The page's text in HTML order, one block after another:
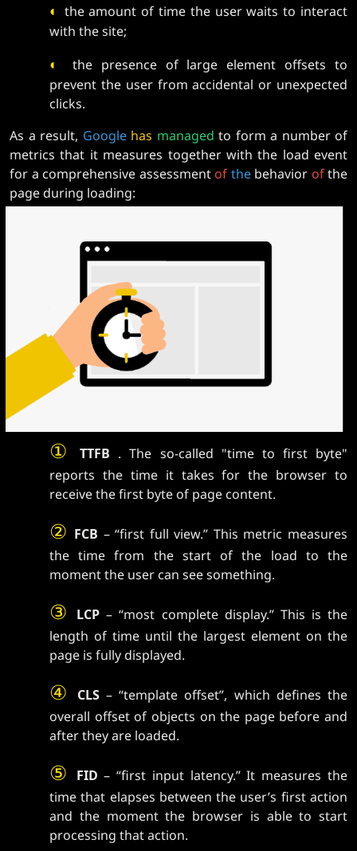
◐ the amount of time the user waits to interact
with the site;
◐
the presence of large element offsets to
prevent the user from accidental or unexpected
clicks.
As a result, Google has managed to form a number of
metrics that it measures together with the load event
for a comprehensive assessment of thebehavior ofthe
page during loading:
① TTFB . The so-called "time to first byte"
reports the time it takes for the browser to
receive the first byte of page content.
② FCB – “first full view.” This metric measures
the time from the start of the load to the
moment the user can see something.
③ LCP – “most complete display.” This is the
length of time until the largest element on the
page is fully displayed.
④ CLS– “template offset”, which defines the
overall offset of objects on the page before and
after they are loaded.
⑤ FID – “first input latency.” It measures the
time that elapses between the user’s first action
and the moment the browser is able to start
processing that action.